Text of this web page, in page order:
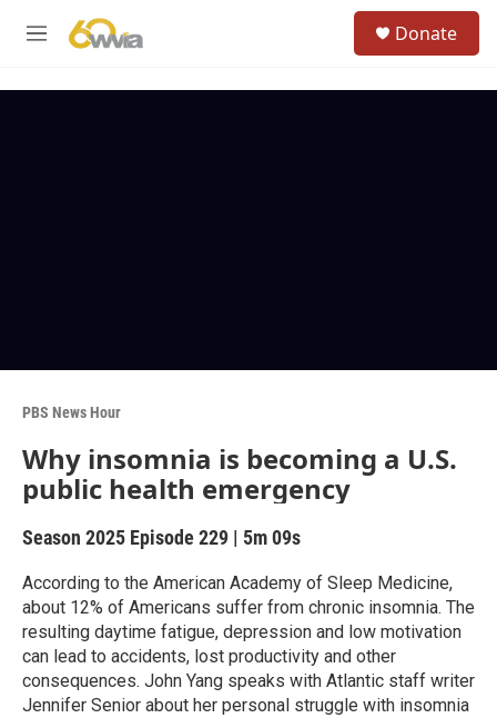
M
Donate
PBS News Hour
Why insomnia is becoming a U.S.
public health emergency
Season 2025 Episode 229 | 5m 09s
According to the American Academy of Sleep Medicine,
about 12% of Americans suffer from chronic insomnia. The
resulting daytime fatigue, depression and low motivation
can lead to accidents, lost productivity and other
consequences. John Yang speaks with Atlantic staff writer
Jennifer Senior about her personal struggle with insomnia